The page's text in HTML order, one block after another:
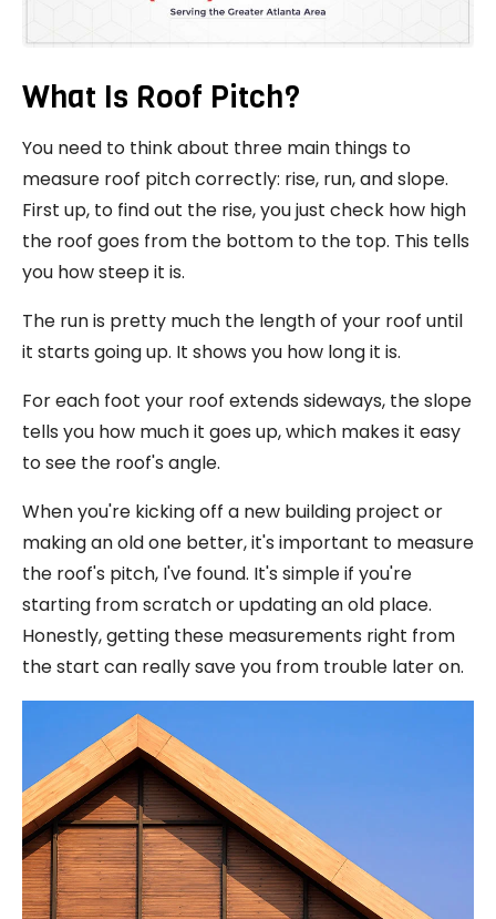
What Is Roof Pitch?
You need to think about three main things to
measure roof pitch correctly: rise, run, and slope.
First up, to find out the rise, you just check how high
the roof goes from the bottom to the top. This tells
you how steep it is.
The run is pretty much the length of your roof until
it starts going up. It shows you how long it is.
For each foot your roof extends sideways, the slope
tells you how much it goes up, which makes it easy
to see the roof's angle.
When you're kicking off a new building project or
making an old one better, it's important to measure
the roof's pitch, I've found. It's simple if you're
starting from scratch or updating an old place.
Honestly, getting these measurements right from
the start can really save you from trouble later on.